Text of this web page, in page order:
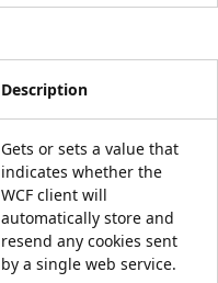
Description
Gets or sets a value that
indicates whether the
WCF client will
automatically store and
resend any cookies sent
by a single web service.